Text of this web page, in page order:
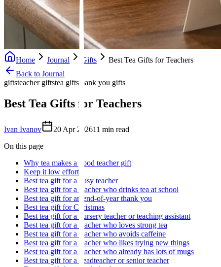
Home Journal Gifts
Best Tea Gifts for Teachers
Back to Journal
giftsteacher giftstea gifts thank you gifts
Best Tea Gifts for Teachers
Ivan Ivanov 20 Apr 202611 min read
On this page
Why tea makes a good teacher gift
Keep it low effort
Best tea gift for a busy teacher
Best tea gift for a teacher who drinks tea at school
Best tea gift for an end-of-year thank you
Best tea gift for Christmas
Best tea gift for a nursery teacher or teaching assistant
Best tea gift for a teacher who loves strong tea
Best tea gift for a teacher who avoids caffeine
Best tea gift for a teacher who likes trying new things
Best tea gift for a teacher who already has lots of mugs
Best tea gift for a headteacher or senior teacher